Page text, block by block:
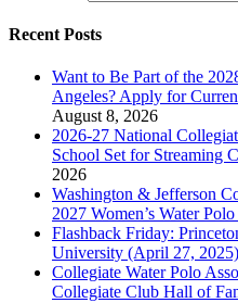
Recent Posts
Want to Be Part of the
Angeles? Apply for
August 8, 2026
2026-27 National
School Set for Streaming
2026
Washington & Jefferson
2027 Women’s Water Polo
Flashback Friday:
University (April 27, 2025)
Collegiate Water Polo
Collegiate Club Hall of